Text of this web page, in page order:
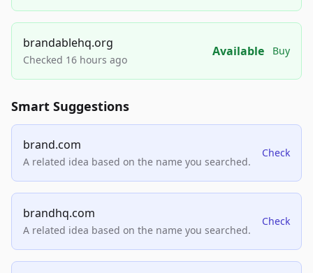
brandablehq.org
Checked 16 hours ago
Available Buy
Smart Suggestions
brand.com
A related idea based on the name you searched.
Check
brandhq.com
A related idea based on the name you searched.
Check